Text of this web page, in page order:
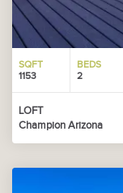
SQFT
1153
BEDS
2
LOFT
Champion Arizona